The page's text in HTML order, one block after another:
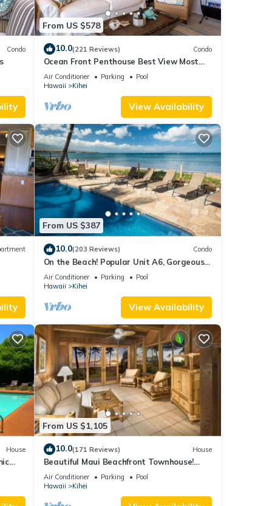
this
and
this
Condo
From US $578
10.0(221 Reviews) Condo
Ocean Front Penthouse Best View Most
Amenities Fully Stocked Feels like home
Air Conditioner Parking
Pool
Hawaii
Kihei
View Availability
From US $387
10.0(203 Reviews) Condo
On the Beach! Popular Unit A6, Gorgeous
Remodel. An Ideal Location.
Air Conditioner Parking
Pool
Hawaii
Kihei
View Availability
House
From US $1,105
10.0(171 Reviews) House
Beautiful Maui Beachfront Townhouse!
Great Views! 200+ Five Star Reviews !
Air Conditioner Parking
Pool
Hawaii
Kihei